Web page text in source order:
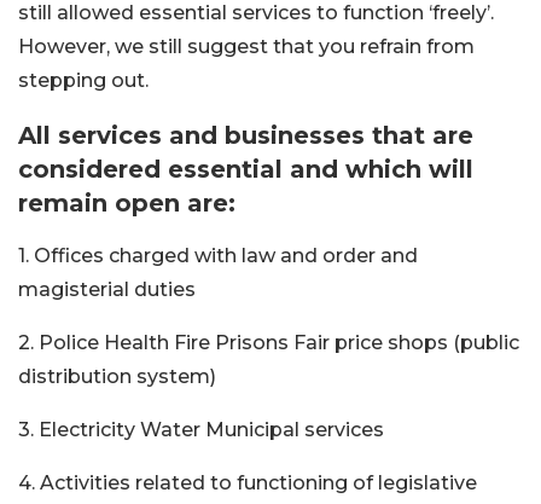
still allowed essential services to function ‘freely’.
However, we still suggest that you refrain from
stepping out.
All services and businesses that are
considered essential and which will
remain open are:
1. Offices charged with law and order and
magisterial duties
2. Police Health Fire Prisons Fair price shops (public
distribution system)
3. Electricity Water Municipal services
4. Activities related to functioning of legislative